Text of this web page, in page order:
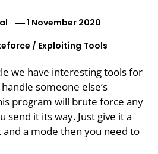
1 November 2020
/ Exploiting Tools
we have interesting tools for
someone else’s
program will brute force any
send it its way. Just give it a
a mode then you need to